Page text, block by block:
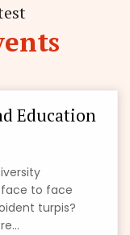
Education
to face
turpis?